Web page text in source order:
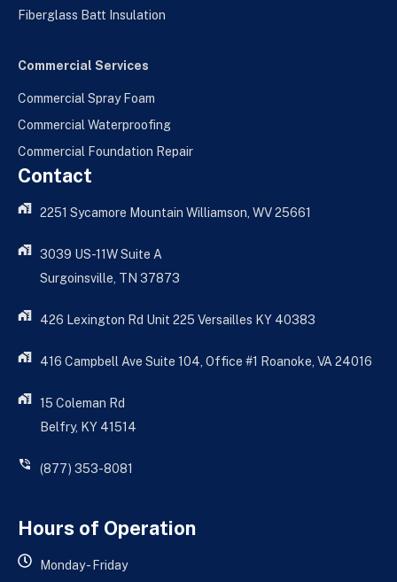
Fiberglass Batt Insulation
Commercial Services
Commercial Spray Foam
Commercial Waterproofing
Commercial Foundation Repair
Contact
2251 Sycamore Mountain Williamson, WV 25661
3039 US-11W Suite A
Surgoinsville, TN 37873
426 Lexington Rd Unit 225 Versailles KY 40383
416 Campbell Ave Suite 104, Office #1 Roanoke, VA 24016
15 Coleman Rd
Belfry, KY 41514
(877) 353-8081
Hours of Operation
Monday - Friday